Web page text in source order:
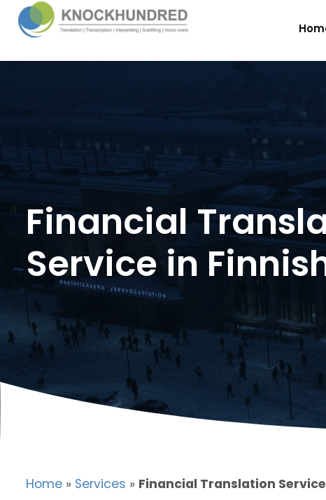
Financial
Service in
Home » Services » Financial Translation